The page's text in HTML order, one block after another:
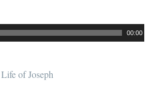
00:00
of Joseph